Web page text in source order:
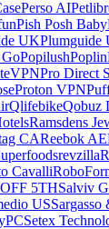
Perso AI
Pish Posh Baby
UKPlumguide
GoPopilushPoplin
Pro Direct
Proton VPN
QlifebikeQobuz
Ramsdens
CAReebok AE
revzilla
Cavalli
5THSalviv
US
Setex